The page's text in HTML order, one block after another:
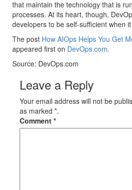
that maintain the technology that is
processes. At its heart, though,
developers to be self-sufficient when
The post How AIOps Helps You Get
appeared first on DevOps.com.
Source: DevOps.com
Leave a Reply
Your email address will not be
as marked *.
Comment *